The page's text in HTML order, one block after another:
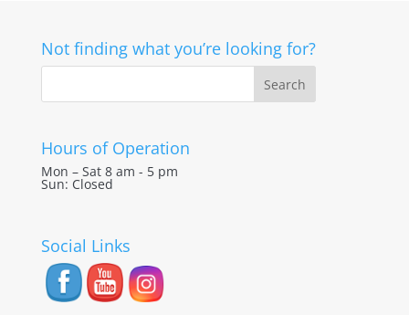
Not finding what you’re looking for?
Hours of Operation
Mon – Sat 8 am - 5 pm
Sun: Closed
Social Links